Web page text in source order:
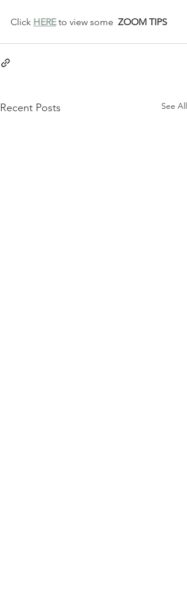
Click HERE to view some ZOOM TIPS
Recent Posts See All